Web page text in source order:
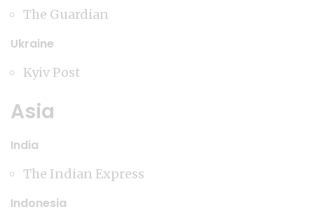
The Guardian
Ukraine
Kyiv Post
Asia
India
The Indian Express
Indonesia